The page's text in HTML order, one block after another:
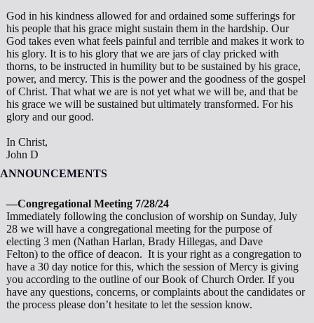
God in his kindness allowed for and ordained some sufferings for
his people that his grace might sustain them in the hardship. Our
God takes even what feels painful and terrible and makes it work to
his glory. It is to his glory that we are jars of clay pricked with
thorns, to be instructed in humility but to be sustained by his grace,
power, and mercy. This is the power and the goodness of the gospel
of Christ. That what we are is not yet what we will be, and that be
his grace we will be sustained but ultimately transformed. For his
glory and our good.
In Christ,
John D
ANNOUNCEMENTS
—Congregational Meeting 7/28/24
Immediately following the conclusion of worship on Sunday, July
28 we will have a congregational meeting for the purpose of
electing 3 men (Nathan Harlan, Brady Hillegas, and Dave
Felton) to the office of deacon. It is your right as a congregation to
have a 30 day notice for this, which the session of Mercy is giving
you according to the outline of our Book of Church Order. If you
have any questions, concerns, or complaints about the candidates or
the process please don’t hesitate to let the session know.